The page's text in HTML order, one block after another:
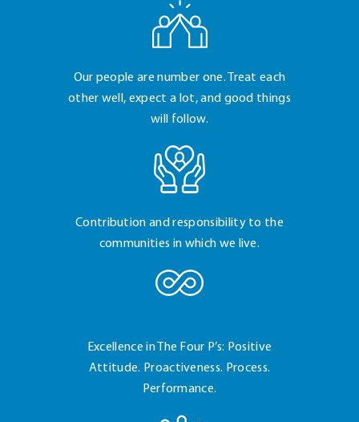
Our people are number one. Treat each
other well, expect a lot, and good things
will follow.
Contribution andresponsibility to the
communities in which we live.
Excellence in The Four P’s: Positive
Attitude. Proactiveness. Process.
Performance.